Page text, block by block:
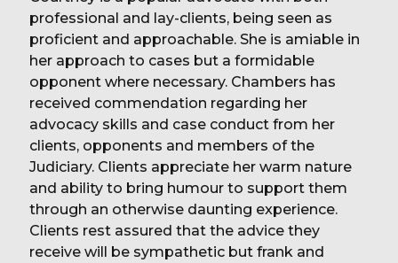
professional and lay-clients, being seen as
proficient and approachable. She is amiable in
her approach to cases but a formidable
opponent where necessary. Chambers has
received commendation regarding her
advocacy skills and case conduct from her
clients, opponents and members of the
Judiciary. Clients appreciate her warm nature
and ability to bring humour to support them
through an otherwise daunting experience.
Clients rest assured that the advice they
receive will be sympathetic but frank and